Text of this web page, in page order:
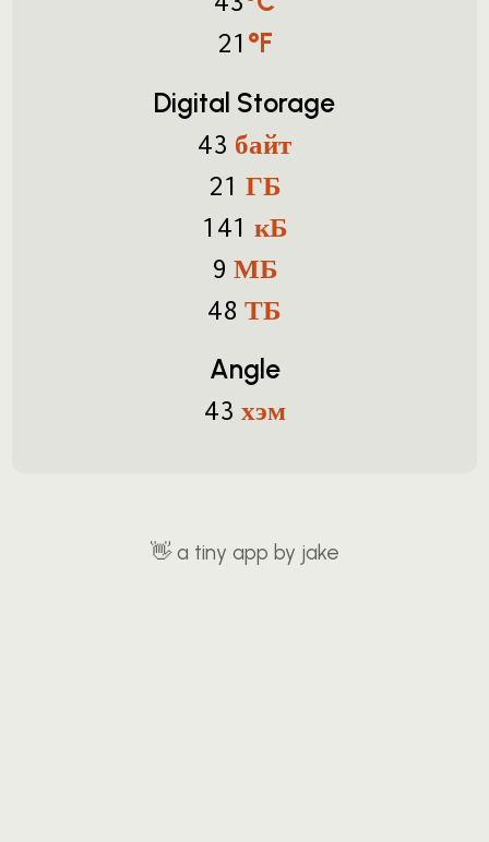
21 °F
Digital Storage
43 байт
21 ГБ
141 кБ
9 МБ
48 ТБ
Angle
43 хэм
👋 a tiny app by jake